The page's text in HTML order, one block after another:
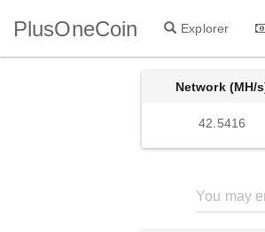
PlusOneCoin Explorer
Network (MH/
42.5416